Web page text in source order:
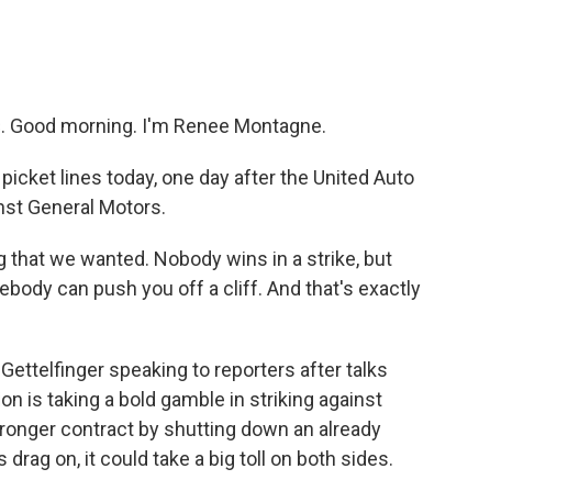
Good morning. I'm Renee Montagne.
lines today, one day after the United Auto
General Motors.
that we wanted. Nobody wins in a strike, but
can push you off a cliff. And that's exactly
Gettelfinger speaking to reporters after talks
is taking a bold gamble in striking against
contract by shutting down an already
on, it could take a big toll on both sides.